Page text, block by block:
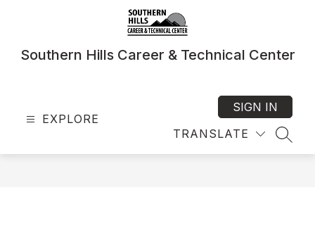
Southern Hills Career & Technical Center
EXPLORE
TRANSLATE
SIGN IN